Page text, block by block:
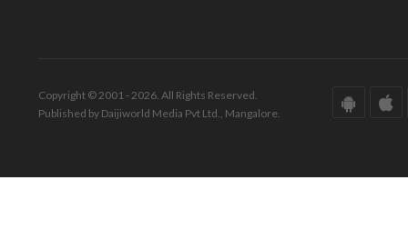
Copyright © 2001 - 2026. All Rights Reserved.
Published by Daijiworld Media Pvt Ltd., Mangalore.